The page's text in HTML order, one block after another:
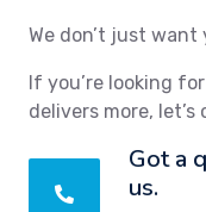
We don’t just
If you’re looking
delivers more, let’s
Got a
us.